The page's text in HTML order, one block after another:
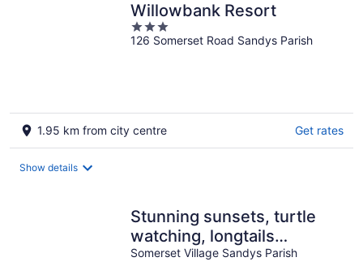
Willowbank Resort
3
out
126 Somerset Road Sandys Parish
1.95 km from city centre Get rates
Show details
Stunning sunsets, turtle
watching, longtails
wheeling and glow worms
Somerset Village Sandys Parish